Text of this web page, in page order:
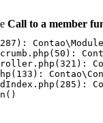
Call to a member